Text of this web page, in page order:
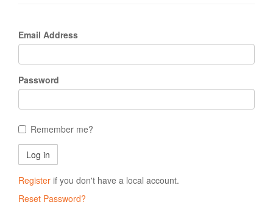
Email Address
Password
Remember me?
Register if you don't have a local account.
Reset Password?